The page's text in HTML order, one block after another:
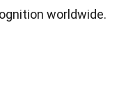
worldwide.